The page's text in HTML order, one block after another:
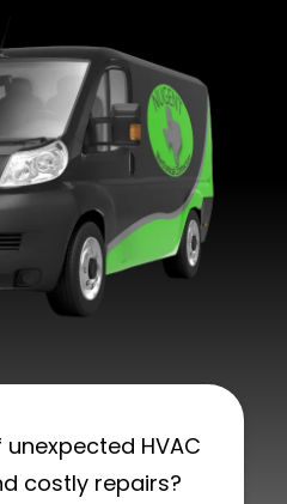
HVAC
costly repairs?